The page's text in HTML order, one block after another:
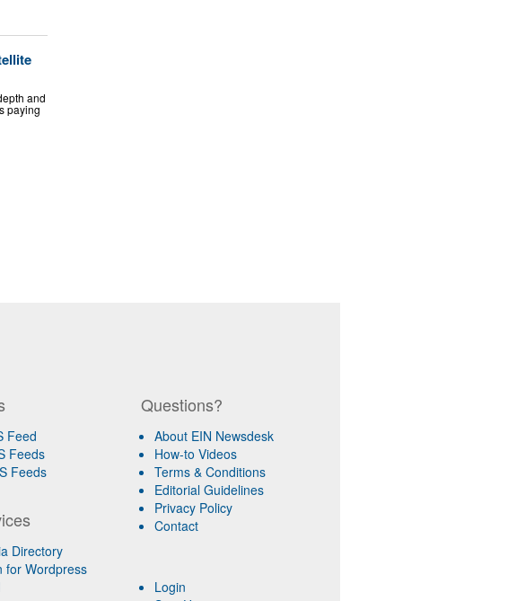
and
paying
Feed
Feeds
Feeds
Directory
for Wordpress
Questions?
About EIN Newsdesk
How-to Videos
Terms & Conditions
Editorial Guidelines
Privacy Policy
Contact
Login